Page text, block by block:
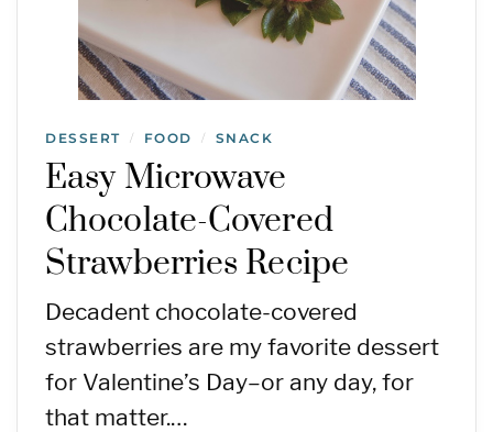
DESSERT / FOOD / SNACK
Easy Microwave
Chocolate-Covered
Strawberries Recipe
Decadent chocolate-covered
strawberries are my favorite dessert
for Valentine’s Day–or any day, for
that matter.…